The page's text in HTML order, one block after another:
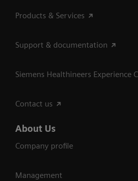
Products & Services
Support & documentation
Siemens Healthineers Experience
Contact us
About Us
Company profile
Management